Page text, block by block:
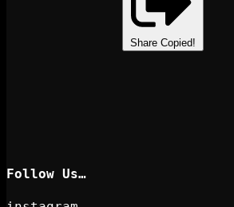
Share Copied!
Follow Us…